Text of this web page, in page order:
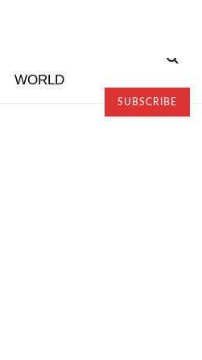
WORLD
SUBSCRIBE